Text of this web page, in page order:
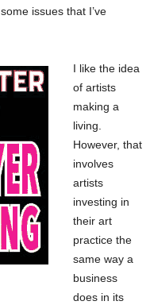
issues that I’ve
I like the idea
of artists
making a
living.
However, that
involves
artists
investing in
their art
practice the
same way a
business
does in its